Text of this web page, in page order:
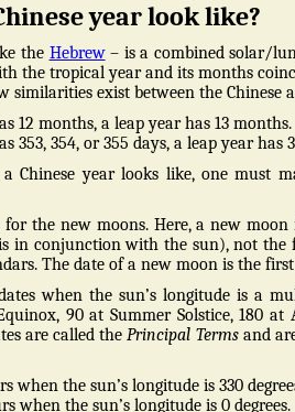
year look like?
the Hebrew– is a combined solar/
the tropical year and its months
similarities exist between the Chinese
12 months, a leap year has 13 months.
353, 354, or 355 days, a leap year has
Chinese year looks like, one must
the new moons. Here, a new
in conjunction with the sun), not the
The date of a new moon is the
when the sun’s longitude is a
90 at Summer Solstice, 180
are called thePrincipal Termsand
when the sun’s longitude is 330
when the sun’s longitude is 0 degrees.